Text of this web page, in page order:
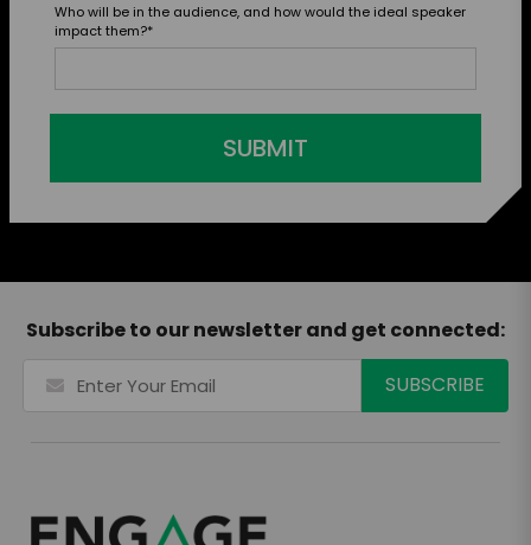
Who will be in the audience, and how would the ideal speaker
impact them?*
SUBMIT
Subscribe to our newsletter and get connected: